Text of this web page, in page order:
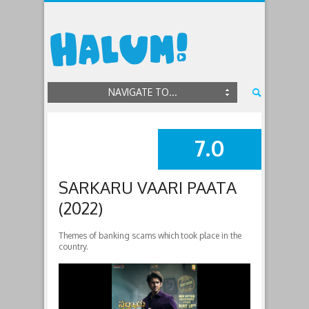
NAVIGATE TO...
SUMMARY
7.0
SARKARU VAARI PAATA
(2022)
Themes of banking scams which took place in the
country.